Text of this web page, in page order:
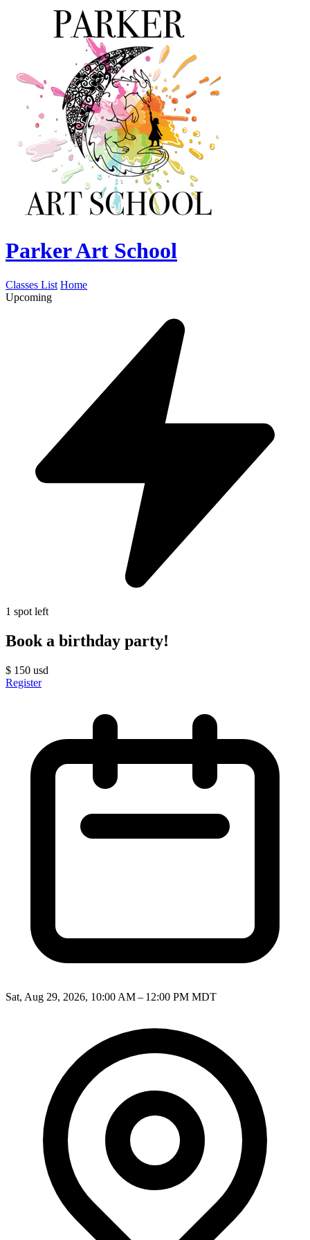
Parker Art School
Classes List Home
Upcoming
1 spot left
Book a birthday party!
$ 150 usd
Register
Sat, Aug 29, 2026, 10:00 AM – 12:00 PM MDT